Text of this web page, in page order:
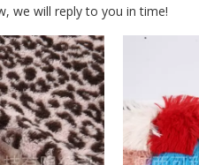
we will reply to you in time!